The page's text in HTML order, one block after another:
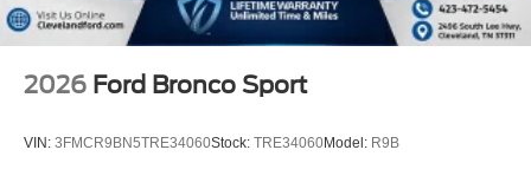
2026 Ford Bronco Sport
VIN: 3FMCR9BN5TRE34060Stock: TRE34060Model: R9B